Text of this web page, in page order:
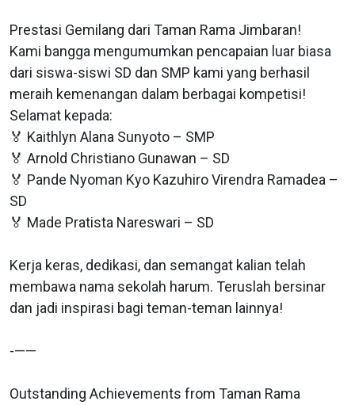
Prestasi Gemilang dari Taman Rama Jimbaran!
Kami bangga mengumumkan pencapaian luar biasa
dari siswa-siswi SD dan SMP kami yang berhasil
meraih kemenangan dalam berbagai kompetisi!
Selamat kepada:
🏅 Kaithlyn Alana Sunyoto – SMP
🏅 Arnold Christiano Gunawan – SD
🏅 Pande Nyoman Kyo Kazuhiro Virendra Ramadea –
SD
🏅 Made Pratista Nareswari – SD
Kerja keras, dedikasi, dan semangat kalian telah
membawa nama sekolah harum. Teruslah bersinar
dan jadi inspirasi bagi teman-teman lainnya!
-——
Outstanding Achievements from Taman Rama